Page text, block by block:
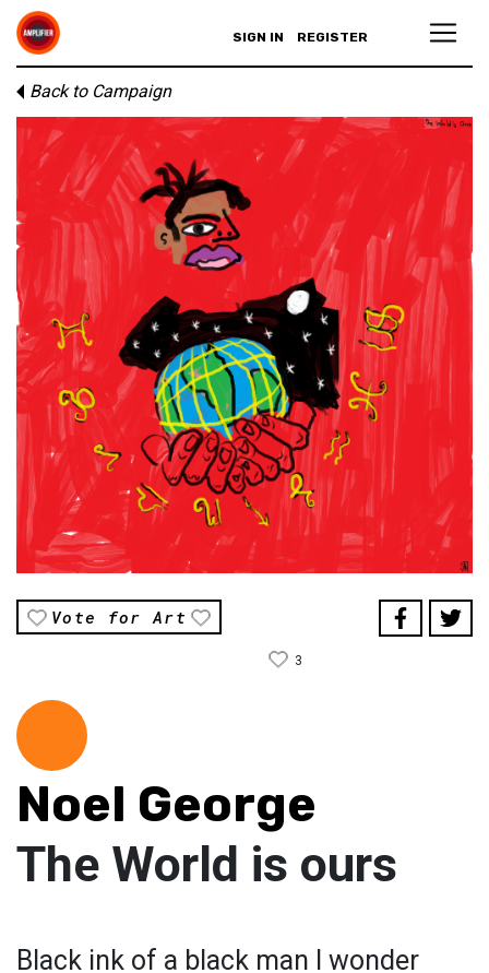
SIGN IN REGISTER
Back to Campaign
Vote for Art
3
Noel George
The World is ours
Black ink of a black man I wonder